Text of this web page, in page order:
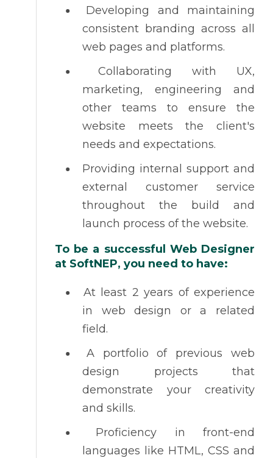
Developing and maintaining
consistent branding across all
web pages and platforms.
Collaborating with UX,
marketing, engineering and
other teams to ensure the
website meets the client's
needs and expectations.
Providing internal support and
external customer service
throughout the build and
launch process of the website.
To be a successful Web Designer
at SoftNEP, you need to have:
At least 2 years of experience
in web design or a related
field.
A portfolio of previous web
design projects that
demonstrate your creativity
and skills.
Proficiency in front-end
languages like HTML, CSS and